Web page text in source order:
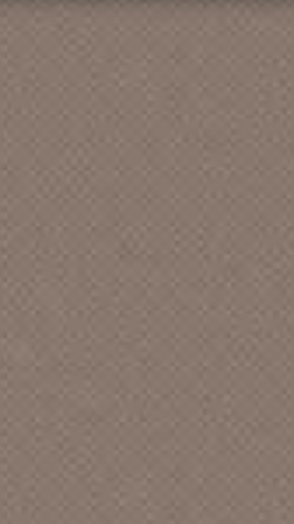
A CAPELLA CHORUS OF MAGIC
VALLEY CHRISTIAN COLLEGE
A CAPPELLA CHOIR AT
A FRIEND
A PURPLE